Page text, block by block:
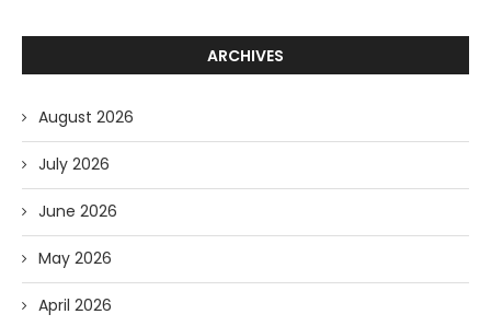
ARCHIVES
August 2026
July 2026
June 2026
May 2026
April 2026